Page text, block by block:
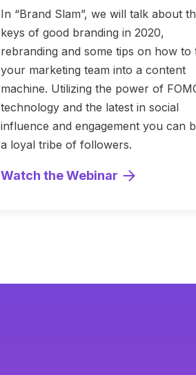
In “Brand Slam”, we will talk about
keys of good branding in 2020,
rebranding and some tips on how to
your marketing team into a content
machine. Utilizing the power of
technology and the latest in social
influence and engagement you can
a loyal tribe of followers.
Watch the Webinar